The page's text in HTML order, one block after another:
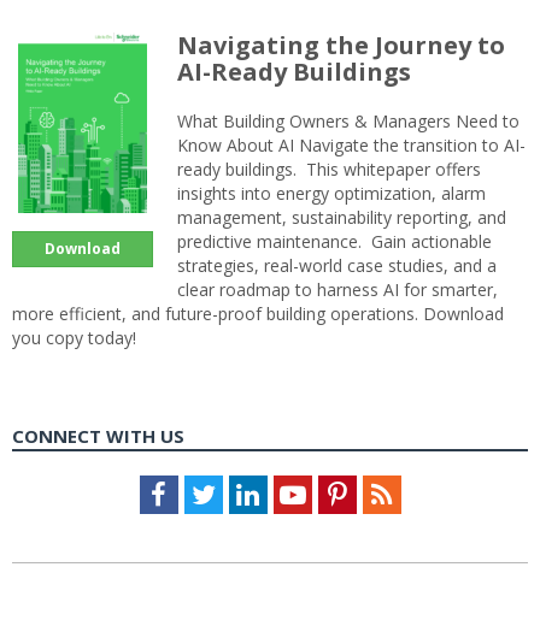
Download
Navigating the Journey to
AI-Ready Buildings
What Building Owners & Managers Need to
Know About AI Navigate the transition to AI-
ready buildings. This whitepaper offers
insights into energy optimization, alarm
management, sustainability reporting, and
predictive maintenance. Gain actionable
strategies, real-world case studies, and a
clear roadmap to harness AI for smarter,
more efficient, and future-proof building operations. Download
you copy today!
CONNECT WITH US
Facebook
TwitterLinkedInYoutubePinterestFeed